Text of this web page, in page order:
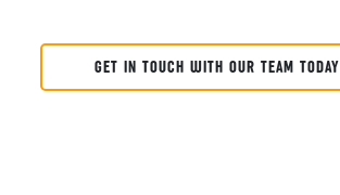
GET IN TOUCH WITH OUR TEAM TODAY